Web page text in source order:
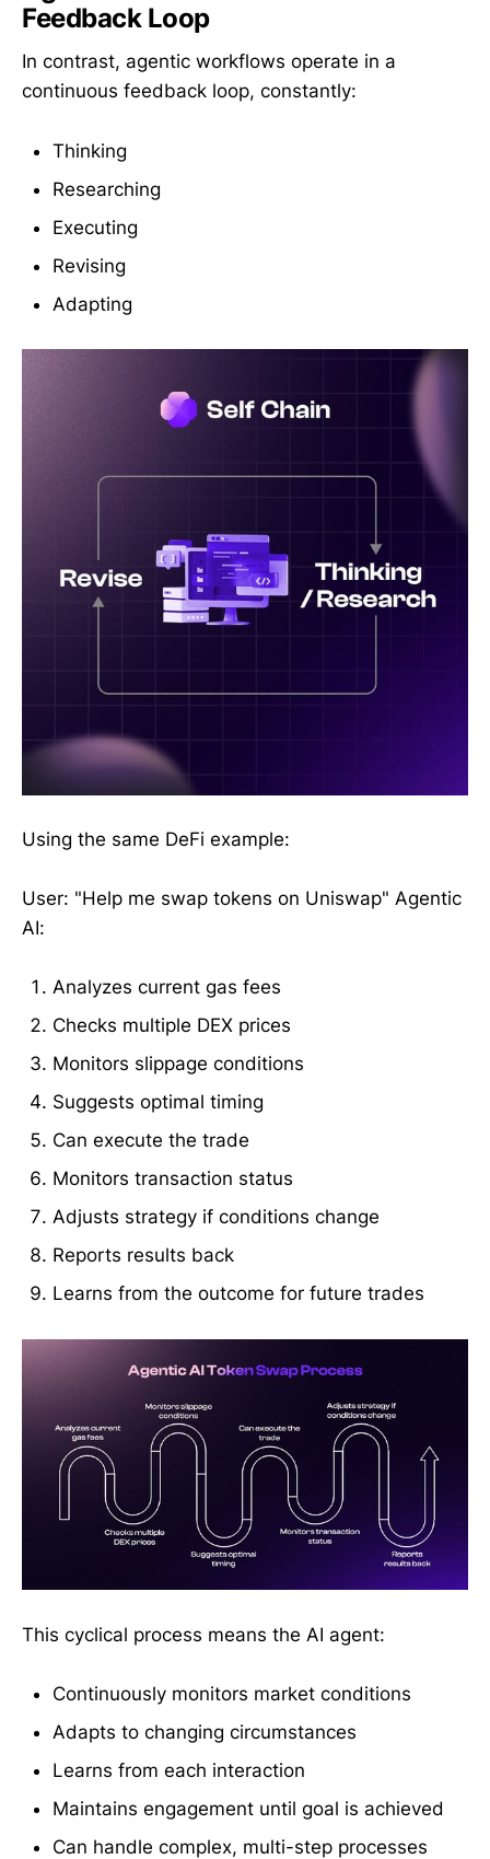
Feedback Loop
In contrast, agentic workflows operate in a
continuous feedback loop, constantly:
Thinking
Researching
Executing
Revising
Adapting
Using the same DeFi example:
User: "Help me swap tokens on Uniswap" Agentic
AI:
Analyzes current gas fees
Checks multiple DEX prices
Monitors slippage conditions
Suggests optimal timing
Can execute the trade
Monitors transaction status
Adjusts strategy if conditions change
Reports results back
Learns from the outcome for future trades
This cyclical process means the AI agent:
Continuously monitors market conditions
Adapts to changing circumstances
Learns from each interaction
Maintains engagement until goal is achieved
Can handle complex, multi-step processes